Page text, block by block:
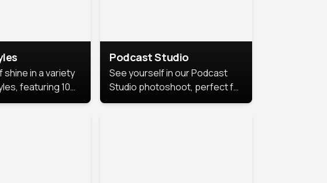
shine in a variety
featuring 10
looks
Podcast Studio
See yourself in our Podcast
Studio photoshoot, perfect for
bringing out your unique voice